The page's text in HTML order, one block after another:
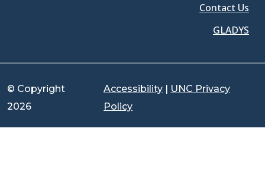
Contact Us
GLADYS
© Copyright
2026
Accessibility | UNC Privacy
Policy